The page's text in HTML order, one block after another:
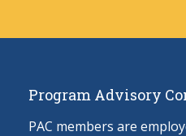
Program Advisory
PAC members are